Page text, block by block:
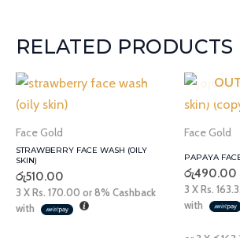
RELATED PRODUCTS
Face Gold
STRAWBERRY FACE WASH (OILY
SKIN)
රු510.00
3 XRs. 170.00 or8% Cashback
with
Face Gold
PAPAYA
රු490.00
3 XRs.
with